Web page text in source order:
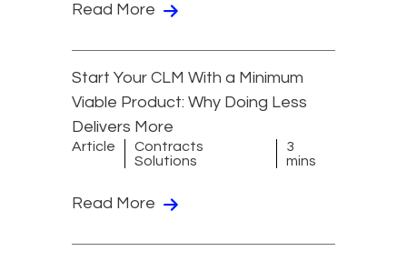
Read More
Start Your CLM With a Minimum
Viable Product: Why Doing Less
Delivers More
Article
Contracts
Solutions
3
mins
Read More